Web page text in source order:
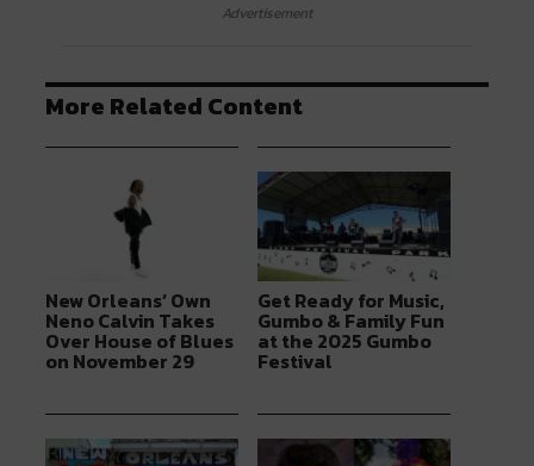
Advertisement
More Related Content
New Orleans’ Own
Neno Calvin Takes
Over House of Blues
on November 29
Get Ready for Music,
Gumbo & Family Fun
at the 2025 Gumbo
Festival